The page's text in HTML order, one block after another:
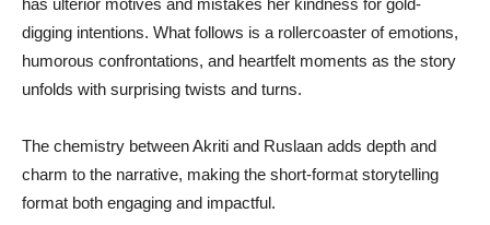
has ulterior motives and mistakes her kindness for gold-
digging intentions. What follows is a rollercoaster of emotions,
humorous confrontations, and heartfelt moments as the story
unfolds with surprising twists and turns.
The chemistry between Akriti and Ruslaan adds depth and
charm to the narrative, making the short-format storytelling
format both engaging and impactful.